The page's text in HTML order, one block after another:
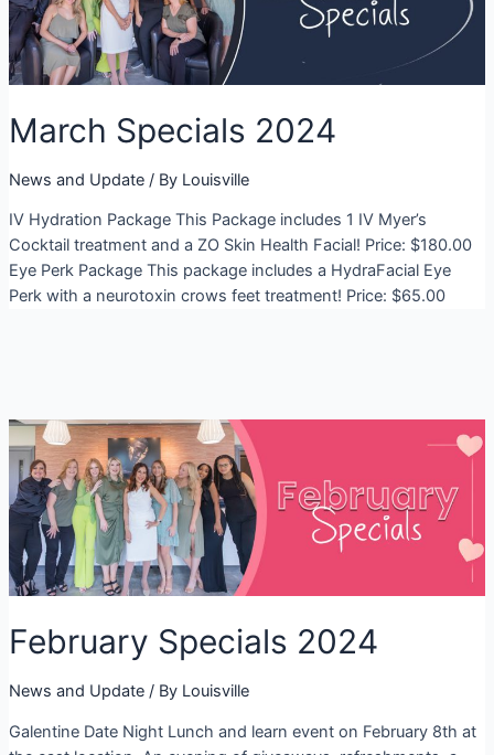
March Specials 2024
News and Update/ By Louisville
IV Hydration Package This Package includes 1 IV Myer’s
Cocktail treatment and a ZO Skin Health Facial! Price: $180.00
Eye Perk Package This package includes a HydraFacial Eye
Perk with a neurotoxin crows feet treatment! Price: $65.00
February Specials 2024
News and Update/ By Louisville
Galentine Date Night Lunch and learn event on February 8th at